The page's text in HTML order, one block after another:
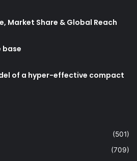
Market Share & Global Reach
base
of a hyper-effective compact
(501)
(709)